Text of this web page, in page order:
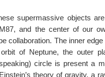
supermassive objects
and the center of our
collaboration. The inner
of Neptune, the outer
circle is present a
theory of gravity, a